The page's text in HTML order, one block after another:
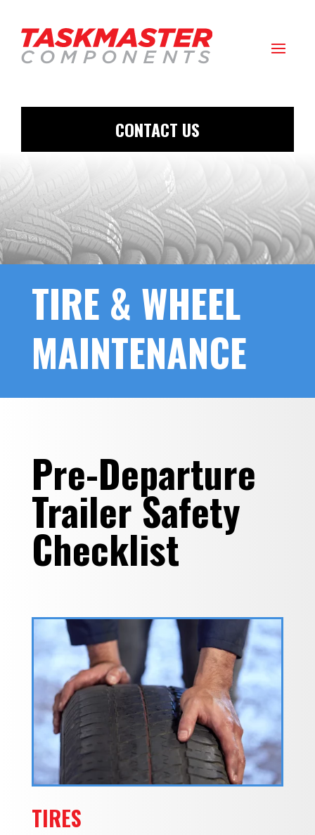
CONTACT US
TIRE & WHEEL
MAINTENANCE
Pre-Departure
Trailer Safety
Checklist
TIRES